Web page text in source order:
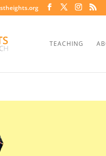
TEACHING